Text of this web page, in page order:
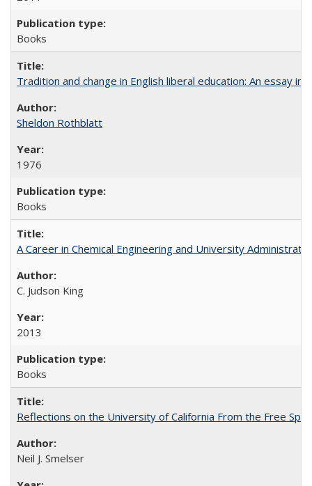
Books
Tradition and change in English liberal education: An essay
Sheldon Rothblatt
1976
Books
A Career in Chemical Engineering and University
C. Judson King
2013
Books
Reflections on the University of California From the Free
Neil J. Smelser